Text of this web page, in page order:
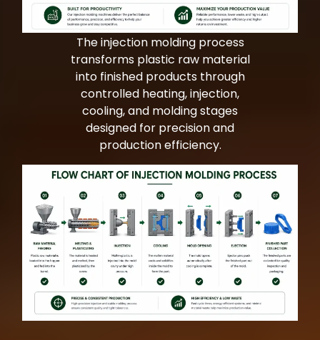
The injection molding process
transforms plastic raw material
into finished products through
controlled heating, injection,
cooling, and molding stages
designed for precision and
production efficiency.